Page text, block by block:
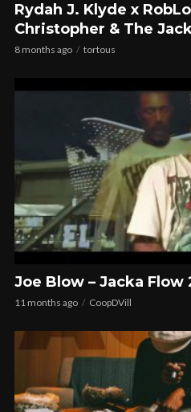
Rydah J. Klyde x
Christopher & The
8 months ago tortous
Joe Blow – Jacka Flow
11 months ago CoopDVill